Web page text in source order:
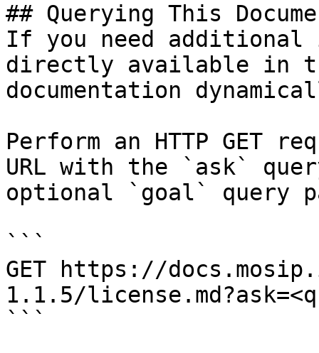
## Querying This
If you need
directly available in
documentation
Perform an HTTP GET
URL with the `ask`
optional `goal` query
```
GET https://
1.1.5/
```